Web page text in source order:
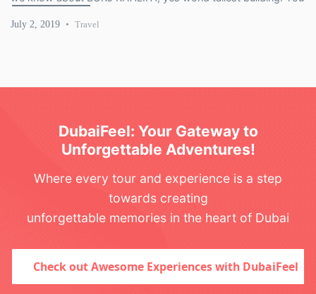
July 2, 2019 Travel
DubaiFeel: Your Gateway to
Unforgettable Adventures!
Where every tour and experience is a step
towards creating
unforgettable memories in the heart of Dubai
Check out Awesome Experiences with DubaiFeel